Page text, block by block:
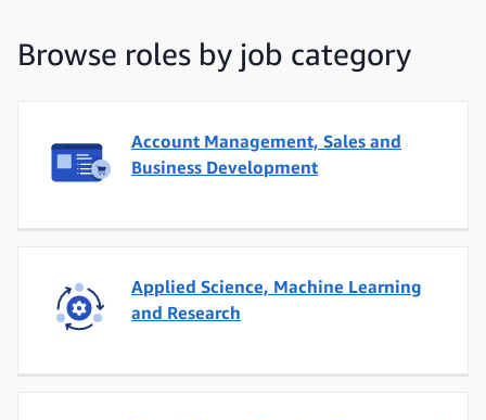
Browse roles by job category
Account Management, Sales and
Business Development
Applied Science, Machine Learning
and Research